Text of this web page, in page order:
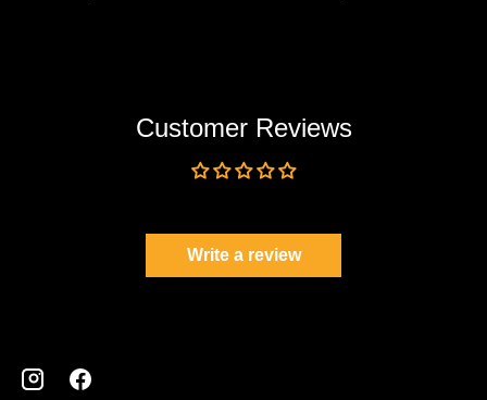
Customer Reviews
Write a review
InstagramFacebook